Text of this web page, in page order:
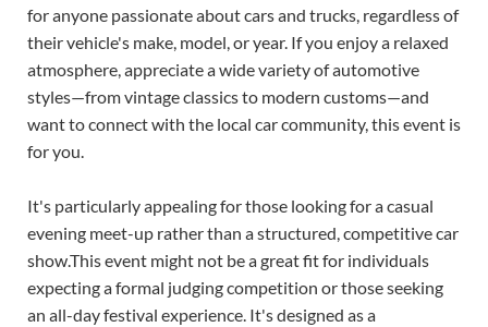
for anyone passionate about cars and trucks, regardless of
their vehicle's make, model, or year. If you enjoy a relaxed
atmosphere, appreciate a wide variety of automotive
styles—from vintage classics to modern customs—and
want to connect with the local car community, this event is
for you.
It's particularly appealing for those looking for a casual
evening meet-up rather than a structured, competitive car
show.This event might not be a great fit for individuals
expecting a formal judging competition or those seeking
an all-day festival experience. It's designed as a